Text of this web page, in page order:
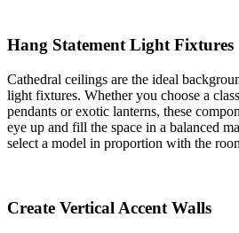
Hang Statement Light Fixtures
Cathedral ceilings are the ideal
light fixtures. Whether you choose a
pendants or exotic lanterns, these
eye up and fill the space in a balanced
select a model in proportion with the
Create Vertical Accent Walls